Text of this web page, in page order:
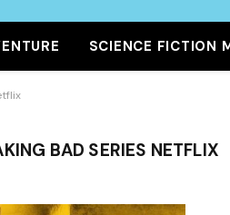
SCIENCE FICTION
BAD SERIES NETFLIX